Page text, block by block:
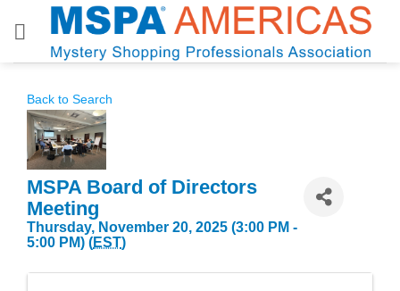
Back to Search
MSPA Board of Directors
Meeting
Thursday, November 20, 2025 (3:00 PM -
5:00 PM) (EST)